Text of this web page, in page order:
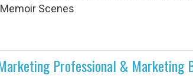
Scenes
Professional & Marketing